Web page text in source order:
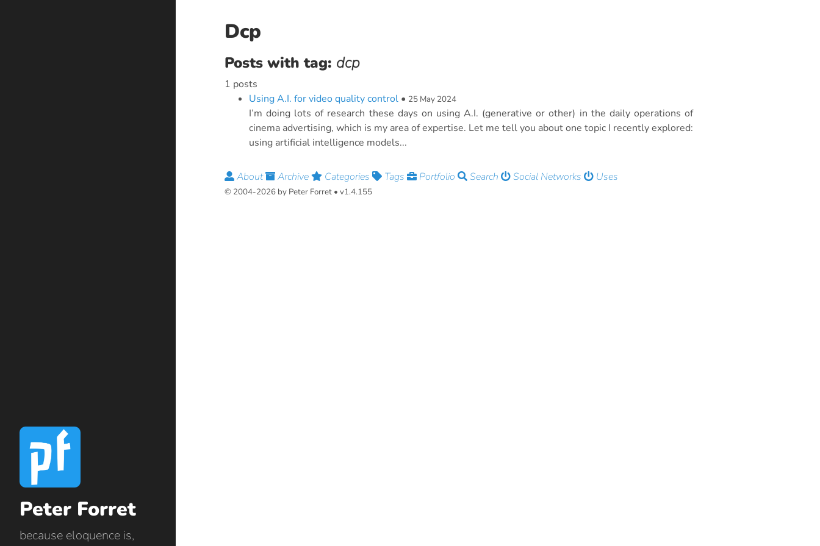
Peter Forret
because eloquence is,
Dcp
Posts with tag: dcp
1 posts
Using A.I. for video quality control • 25 May 2024
I’m doing lots of research these days on using A.I. (generative or other) in the daily operations of
cinema advertising, which is my area of expertise. Let me tell you about one topic I recently explored:
using artificial intelligence models...
About Archive Categories Tags Portfolio Search Social Networks Uses
© 2004-2026 by Peter Forret • v1.4.155